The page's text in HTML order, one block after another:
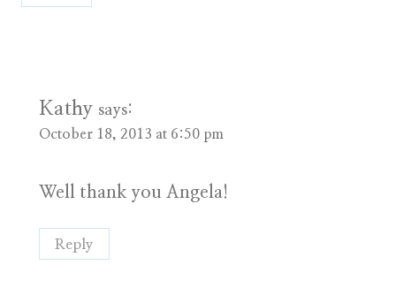
Kathy says:
October 18, 2013 at 6:50 pm
Well thank you Angela!
Reply